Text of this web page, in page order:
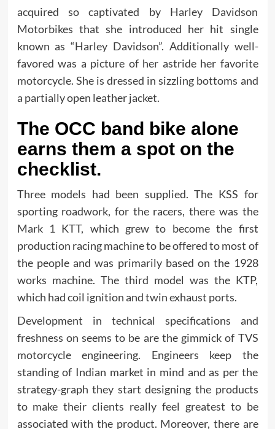
acquired so captivated by Harley Davidson
Motorbikes that she introduced her hit single
known as “Harley Davidson”. Additionally well-
favored was a picture of her astride her favorite
motorcycle. She is dressed in sizzling bottoms and
a partially open leather jacket.
The OCC band bike alone
earns them a spot on the
checklist.
Three models had been supplied. The KSS for
sporting roadwork, for the racers, there was the
Mark 1 KTT, which grew to become the first
production racing machine to be offered to most of
the people and was primarily based on the 1928
works machine. The third model was the KTP,
which had coil ignition and twin exhaust ports.
Development in technical specifications and
freshness on seems to be are the gimmick of TVS
motorcycle engineering. Engineers keep the
standing of Indian market in mind and as per the
strategy-graph they start designing the products
to make their clients really feel greatest to be
associated with the product. Moreover, there are